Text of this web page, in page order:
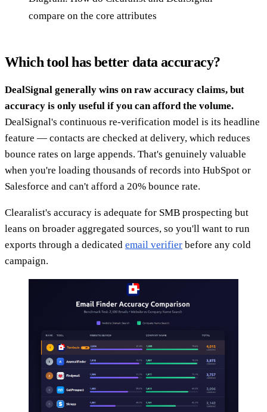
compare on the core attributes
Which tool has better data accuracy?
DealSignal generally wins on raw accuracy claims, but
accuracy is only useful if you can afford the volume.
DealSignal's continuous re-verification model is its headline
feature — contacts are checked at delivery, which reduces
bounce rates on large appends. That's genuinely valuable
when you're loading thousands of records into HubSpot or
Salesforce and can't afford a 20% bounce rate.
Clearalist's accuracy is adequate for SMB prospecting but
leans on broader aggregated sources, so you'll want to run
exports through a dedicated email verifier before any cold
campaign.